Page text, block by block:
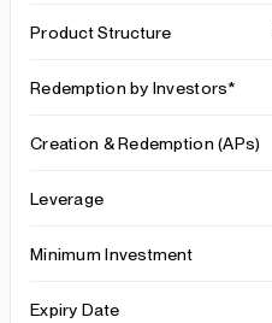
Product Structure
Redemption by Investors*
Creation & Redemption (APs)
Leverage
Minimum Investment
Expiry Date